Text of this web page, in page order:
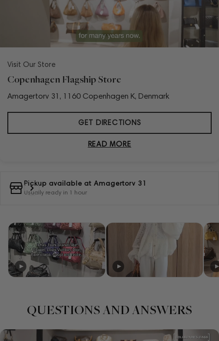
Visit Our Store
Copenhagen Flagship Store
Amagertorv 31, 1160 Copenhagen K, Denmark
GET DIRECTIONS
READ MORE
Pickup available at Amagertorv 31
Usually ready in 1 hour
QUESTIONS AND ANSWERS